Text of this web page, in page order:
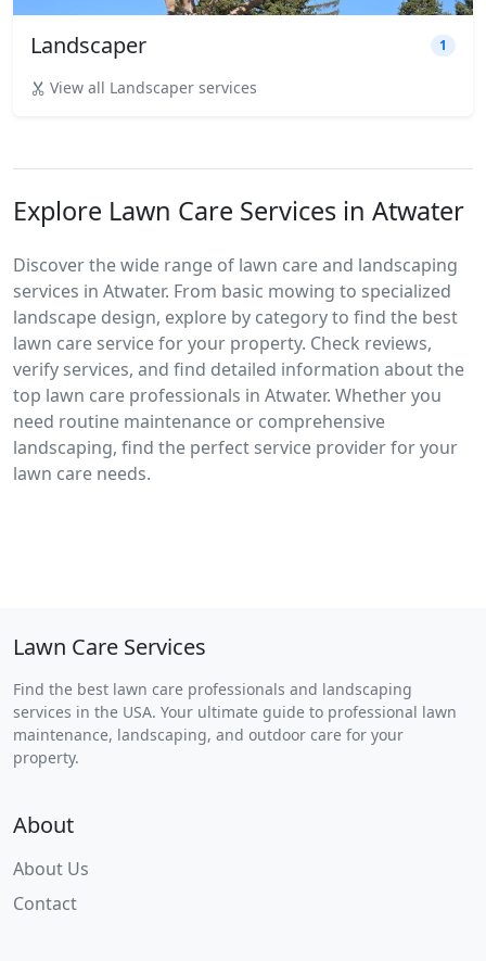
Landscaper 1
View all Landscaper services
Explore Lawn Care Services in Atwater
Discover the wide range of lawn care and landscaping
services in Atwater. From basic mowing to specialized
landscape design, explore by category to find the best
lawn care service for your property. Check reviews,
verify services, and find detailed information about the
top lawn care professionals in Atwater. Whether you
need routine maintenance or comprehensive
landscaping, find the perfect service provider for your
lawn care needs.
Lawn Care Services
Find the best lawn care professionals and landscaping
services in the USA. Your ultimate guide to professional lawn
maintenance, landscaping, and outdoor care for your
property.
About
About Us
Contact